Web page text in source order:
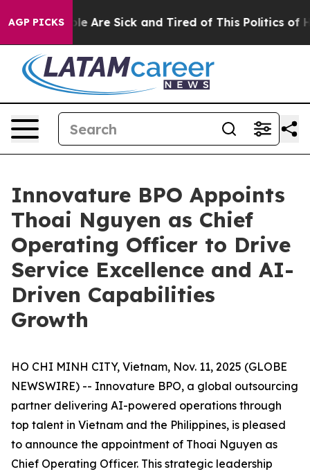
AGP PICKS
“People Are Sick and Tired of This Politics of
Innovature BPO Appoints
Thoai Nguyen as Chief
Operating Officer to Drive
Service Excellence and AI-
Driven Capabilities
Growth
HO CHI MINH CITY, Vietnam, Nov. 11, 2025 (GLOBE
NEWSWIRE) -- Innovature BPO, a global outsourcing
partner delivering AI-powered operations through
top talent in Vietnam and the Philippines, is pleased
to announce the appointment of Thoai Nguyen as
Chief Operating Officer. This strategic leadership